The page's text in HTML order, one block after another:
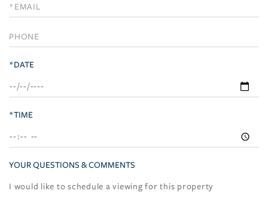
Visit
*DATE
*TIME
YOUR QUESTIONS & COMMENTS